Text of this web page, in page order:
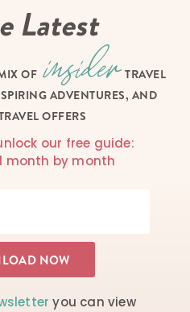
Latest
OF
TRAVEL
ADVENTURES, AND
OFFERS
our free guide:
month by month
you can view